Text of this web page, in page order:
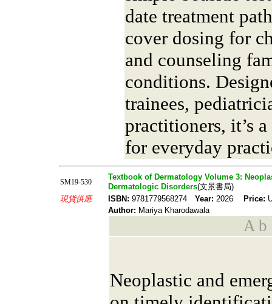
date treatment
cover dosing for
and counseling
conditions.
trainees,
practitioners, it’s
for everyday
SM19-530
Textbook of Dermatology Volume 3:
Dermatologic Disorders(文景書局)
現貨供應
ISBN: 9781779568274 Year: 2026 Price:
Author: Mariya Kharodawala
A b
Neoplastic and